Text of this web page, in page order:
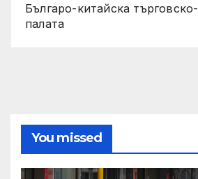
Българо-китайска
палата
You missed